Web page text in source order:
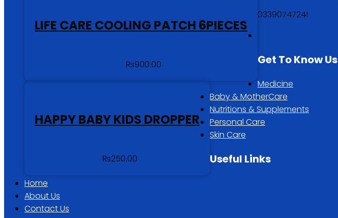
LIFE CARE COOLING PATCH 6PIECES
₨900.00
HAPPY BABY KIDS DROPPER
₨250.00
03390747241
Get To Know Us
Medicine
Baby & MotherCare
Nutritions & Supplements
Personal Care
Skin Care
Useful Links
Home
About Us
Contact Us